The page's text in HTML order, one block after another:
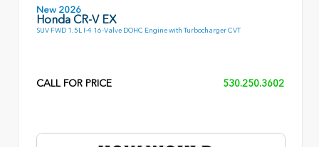
New 2026
Honda CR-V EX
SUV FWD 1.5L I-4 16-Valve DOHC Engine with Turbocharger CVT
CALL FOR PRICE 530.250.3602